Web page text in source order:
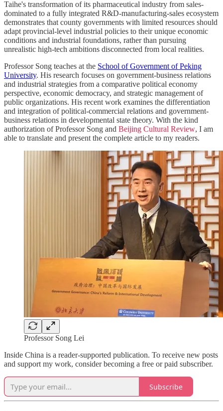
Taihe's transformation of its pharmaceutical industry from sales-
dominated to a fully integrated R&D-manufacturing-sales ecosystem
demonstrates that county governments with limited resources should
adapt provincial-level industrial policies to their unique economic
conditions and industrial foundations, rather than pursuing
unrealistic high-tech ambitions disconnected from local realities.
Professor Song teaches at the School of Government of Peking
University. His research focuses on government-business relations
and industrial strategies from a comparative political economy
perspective, economic democracy, and strategic management of
public organizations. His recent work examines the differentiation
and integration of political-commercial relations and government-
business relations in developmental state theory. With the kind
authorization of Professor Song and Beijing Cultural Review, I am
able to translate and present the complete article to my readers.
Professor Song Lei
Inside China is a reader-supported publication. To receive new posts
and support my work, consider becoming a free or paid subscriber.
Subscribe